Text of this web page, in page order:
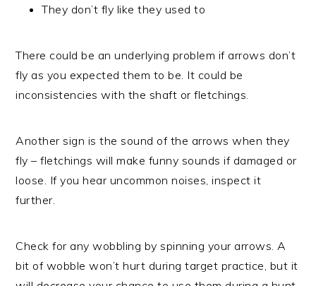
They don’t fly like they used to
There could be an underlying problem if arrows don’t
fly as you expected them to be. It could be
inconsistencies with the shaft or fletchings.
Another sign is the sound of the arrows when they
fly – fletchings will make funny sounds if damaged or
loose. If you hear uncommon noises, inspect it
further.
Check for any wobbling by spinning your arrows. A
bit of wobble won’t hurt during target practice, but it